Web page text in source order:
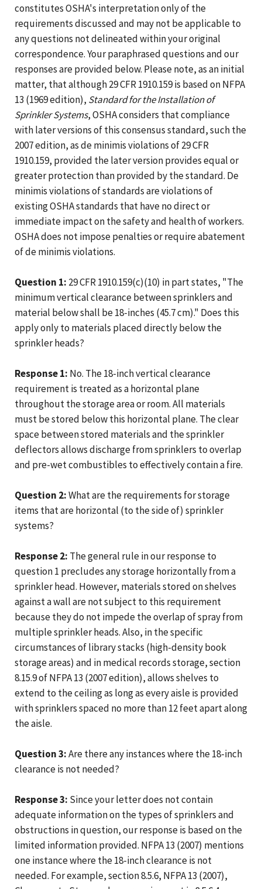
constitutes OSHA's interpretation only of the
requirements discussed and may not be applicable to
any questions not delineated within your original
correspondence. Your paraphrased questions and our
responses are provided below. Please note, as an initial
matter, that although 29 CFR 1910.159 is based on NFPA
13 (1969 edition), Standard for the Installation of
Sprinkler Systems, OSHA considers that compliance
with later versions of this consensus standard, such the
2007 edition, as de minimis violations of 29 CFR
1910.159, provided the later version provides equal or
greater protection than provided by the standard. De
minimis violations of standards are violations of
existing OSHA standards that have no direct or
immediate impact on the safety and health of workers.
OSHA does not impose penalties or require abatement
of de minimis violations.
Question 1: 29 CFR 1910.159(c)(10) in part states, "The
minimum vertical clearance between sprinklers and
material below shall be 18-inches (45.7 cm)." Does this
apply only to materials placed directly below the
sprinkler heads?
Response 1: No. The 18-inch vertical clearance
requirement is treated as a horizontal plane
throughout the storage area or room. All materials
must be stored below this horizontal plane. The clear
space between stored materials and the sprinkler
deflectors allows discharge from sprinklers to overlap
and pre-wet combustibles to effectively contain a fire.
Question 2:What are the requirements for storage
items that are horizontal (to the side of) sprinkler
systems?
Response 2: The general rule in our response to
question 1 precludes any storage horizontally from a
sprinkler head. However, materials stored on shelves
against a wall are not subject to this requirement
because they do not impede the overlap of spray from
multiple sprinkler heads. Also, in the specific
circumstances of library stacks (high-density book
storage areas) and in medical records storage, section
8.15.9 of NFPA 13 (2007 edition), allows shelves to
extend to the ceiling as long as every aisle is provided
with sprinklers spaced no more than 12 feet apart along
the aisle.
Question 3:Are there any instances where the 18-inch
clearance is not needed?
Response 3: Since your letter does not contain
adequate information on the types of sprinklers and
obstructions in question, our response is based on the
limited information provided. NFPA 13 (2007) mentions
one instance where the 18-inch clearance is not
needed. For example, section 8.5.6, NFPA 13 (2007),